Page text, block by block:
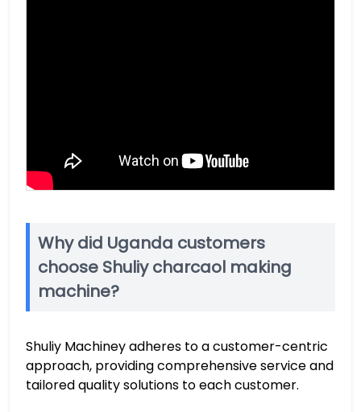
Why did Uganda customers
choose Shuliy charcaol making
machine?
Shuliy Machiney adheres to a customer-centric
approach, providing comprehensive service and
tailored quality solutions to each customer.